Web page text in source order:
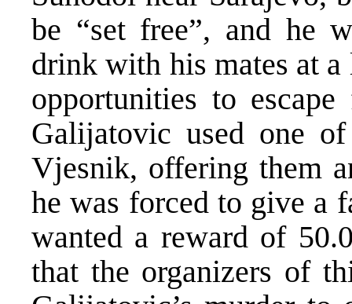
be “set free”, and he
drink with his mates at a
opportunities to
Galijatovic used one
Vjesnik, offering them
he was forced to give a
wanted a reward of
that the organizers of